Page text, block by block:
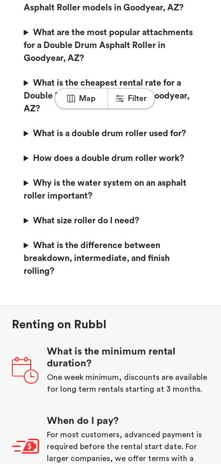
Map Filter
Asphalt Roller models in Goodyear, AZ?
What are the most popular attachments
for a Double Drum Asphalt Roller in
Goodyear, AZ?
What is the cheapest rental rate for a
Double Drum Asphalt Roller in Goodyear,
AZ?
What is a double drum roller used for?
How does a double drum roller work?
Why is the water system on an asphalt
roller important?
What size roller do I need?
What is the difference between
breakdown, intermediate, and finish
rolling?
Renting on Rubbl
What is the minimum rental
duration?
One week minimum, discounts are available
for long term rentals starting at 3 months.
When do I pay?
For most customers, advanced payment is
required before the rental start date. For
larger companies, we offer terms with a